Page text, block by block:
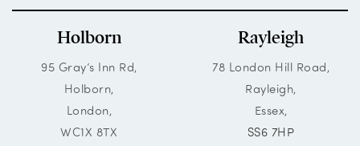
Holborn
95 Gray’s Inn Rd,
Holborn,
London,
WC1X 8TX
Rayleigh
78 London Hill Road,
Rayleigh,
Essex,
SS6 7HP